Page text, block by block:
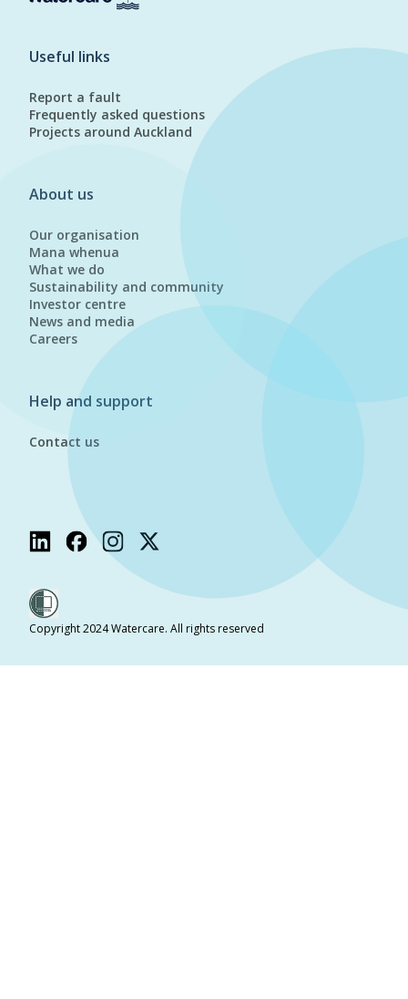
Useful links
Report a fault
Frequently asked questions
Projects around Auckland
About us
Our organisation
Mana whenua
What we do
Sustainability and community
Investor centre
News and media
Careers
Help and support
Contact us
Copyright 2024 Watercare. All rights reserved